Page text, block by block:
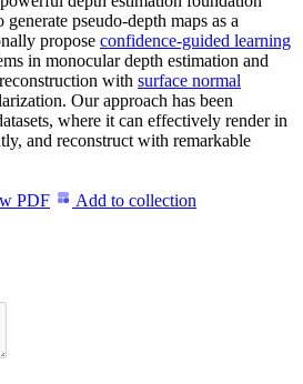
generate pseudo-depth maps as a
propose confidence-guided learning
in monocular depth estimation and
with surface normal
Our approach has been
where it can effectively render in
and reconstruct with remarkable
PDF Add to collection